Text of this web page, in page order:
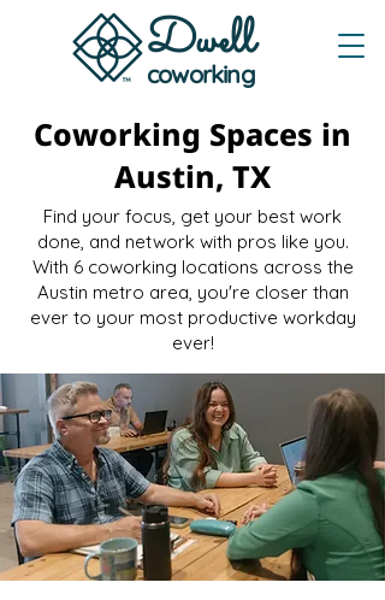
Dwell
coworking
Coworking Spaces in
Austin, TX
Find your focus, get your best work
done, and network with pros like you.
With 6 coworking locations across the
Austin metro area, you're closer than
ever to your most productive workday
ever!